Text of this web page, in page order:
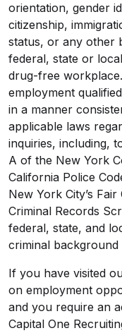
orientation, gender
citizenship,
status, or any other
federal, state or
drug-free
employment
in a manner
applicable laws
inquiries, including,
A of the New York
California Police
New York City’s
Criminal Records
federal, state, and
criminal background
If you have visited
on employment
and you require an
Capital One